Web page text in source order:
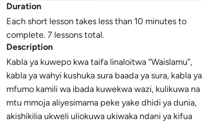
Duration
Each short lesson takes less than 10 minutes to
complete. 7 lessons total.
Description
Kabla ya kuwepo kwa taifa linaloitwa “Waislamu”,
kabla ya wahyi kushuka sura baada ya sura, kabla ya
mfumo kamili wa ibada kuwekwa wazi, kulikuwa na
mtu mmoja aliyesimama peke yake dhidi ya dunia,
akishikilia ukweli uliokuwa ukiwaka ndani ya kifua